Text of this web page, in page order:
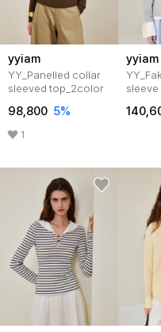
yyiam
YY_Panelled collar
sleeved top_2color
98,800 5%
1
yyiam